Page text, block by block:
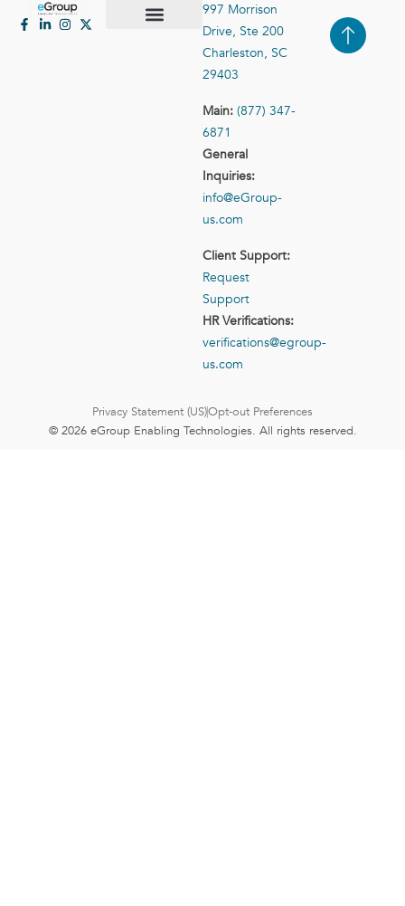
997 Morrison
Drive, Ste 200
Charleston, SC
29403
Main: (877) 347-
6871
General
Inquiries:
info@eGroup-
us.com
Client Support:
Request
Support
HR Verifications:
verifications@egroup-
us.com
Privacy Statement (US)Opt-out Preferences
© 2026 eGroup Enabling Technologies. All rights reserved.